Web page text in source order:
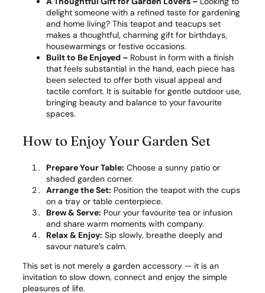
delight someone with a refined taste for gardening
and home living? This teapot and teacups set
makes a thoughtful, charming gift for birthdays,
housewarmings or festive occasions.
Built to Be Enjoyed – Robust in form with a finish
that feels substantial in the hand, each piece has
been selected to offer both visual appeal and
tactile comfort. It is suitable for gentle outdoor use,
bringing beauty and balance to your favourite
spaces.
How to Enjoy Your Garden Set
Prepare Your Table: Choose a sunny patio or
shaded garden corner.
Arrange the Set: Position the teapot with the cups
on a tray or table centerpiece.
Brew & Serve: Pour your favourite tea or infusion
and share warm moments with company.
Relax & Enjoy: Sip slowly, breathe deeply and
savour nature’s calm.
This set is not merely a garden accessory — it is an
invitation to slow down, connect and enjoy the simple
pleasures of life.